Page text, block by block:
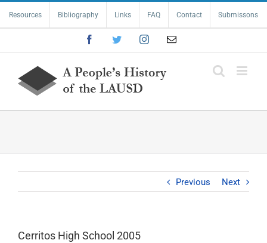
content
Resources Bibliography Links FAQ Contact Submissons
FacebookTwitterInstagramEmail
Previous Next
Cerritos High School 2005